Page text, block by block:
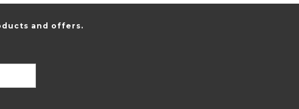
and offers.